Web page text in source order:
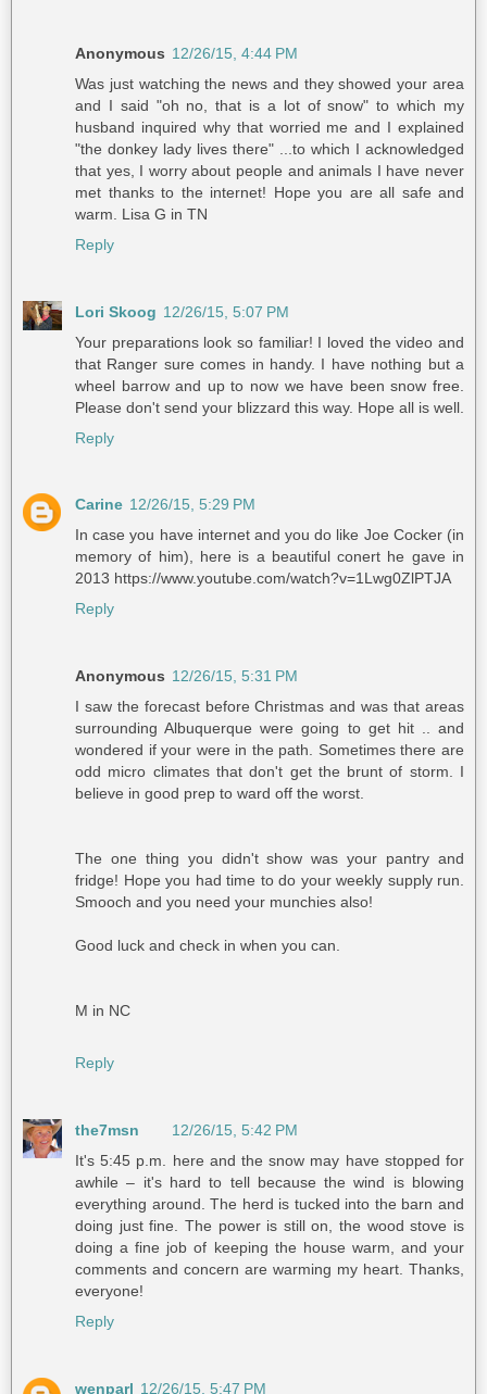
Anonymous 12/26/15, 4:44 PM
Was just watching the news and they showed your area
and I said "oh no, that is a lot of snow" to which my
husband inquired why that worried me and I explained
"the donkey lady lives there" ...to which I acknowledged
that yes, I worry about people and animals I have never
met thanks to the internet! Hope you are all safe and
warm. Lisa G in TN
Reply
Lori Skoog 12/26/15, 5:07 PM
Your preparations look so familiar! I loved the video and
that Ranger sure comes in handy. I have nothing but a
wheel barrow and up to now we have been snow free.
Please don't send your blizzard this way. Hope all is well.
Reply
Carine 12/26/15, 5:29 PM
In case you have internet and you do like Joe Cocker (in
memory of him), here is a beautiful conert he gave in
2013 https://www.youtube.com/watch?v=1Lwg0ZlPTJA
Reply
Anonymous 12/26/15, 5:31 PM
I saw the forecast before Christmas and was that areas
surrounding Albuquerque were going to get hit .. and
wondered if your were in the path. Sometimes there are
odd micro climates that don't get the brunt of storm. I
believe in good prep to ward off the worst.
The one thing you didn't show was your pantry and
fridge! Hope you had time to do your weekly supply run.
Smooch and you need your munchies also!
Good luck and check in when you can.
M in NC
Reply
the7msn
12/26/15, 5:42 PM
It's 5:45 p.m. here and the snow may have stopped for
awhile – it's hard to tell because the wind is blowing
everything around. The herd is tucked into the barn and
doing just fine. The power is still on, the wood stove is
doing a fine job of keeping the house warm, and your
comments and concern are warming my heart. Thanks,
everyone!
Reply
wenparl 12/26/15, 5:47 PM